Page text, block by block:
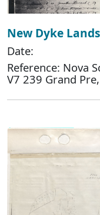
New Dyke
Date:
Reference: Nova
V7 239 Grand